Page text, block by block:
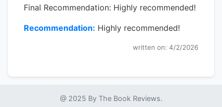
Final Recommendation: Highly recommended!
Recommendation: Highly recommended!
written on: 4/2/2026
@ 2025 By The Book Reviews.